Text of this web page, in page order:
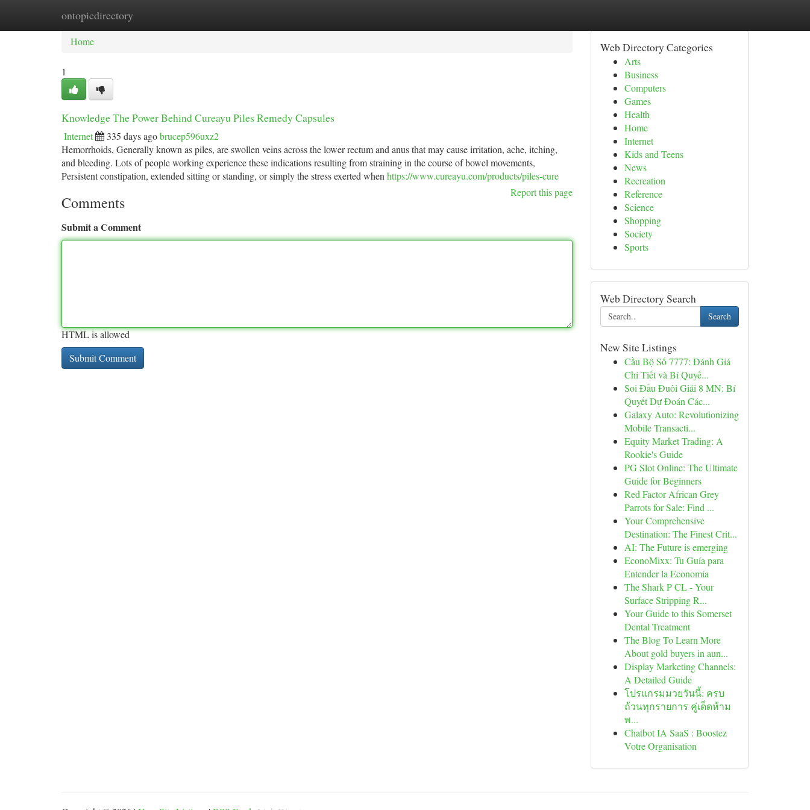
ontopicdirectory
Home New Site Listings
Home
1
Knowledge The Power Behind Cureayu Piles Remedy Capsules
Internet 335 days agobrucep596uxz2
Hemorrhoids, Generally known as piles, are swollen veins across the lower rectum and anus that may cause irritation, ache, itching,
and bleeding. Lots of people working experience these indications resulting from straining in the course of bowel movements,
Persistent constipation, extended sitting or standing, or simply the stress exerted when https://www.cureayu.com/products/piles-cure
Report this page
Comments
Submit a Comment
HTML is allowed
Web Directory Categories
Arts
Business
Computers
Games
Health
Home
Internet
Kids and Teens
News
Recreation
Reference
Science
Shopping
Society
Sports
Web Directory Search
Search
New Site Listings
Cầu Bộ Số 7777: Đánh Giá
Chi Tiết và Bí Quyế...
Soi Đầu Đuôi Giải 8 MN: Bí
Quyết Dự Đoán Các...
Galaxy Auto: Revolutionizing
Mobile Transacti...
Equity Market Trading: A
Rookie's Guide
PG Slot Online: The Ultimate
Guide for Beginners
Red Factor African Grey
Parrots for Sale: Find ...
Your Comprehensive
Destination: The Finest Crit...
AI: The Future is emerging
EconoMixx: Tu Guía para
Entender la Economía
The Shark P CL - Your
Surface Stripping R...
Your Guide to this Somerset
Dental Treatment
The Blog To Learn More
About gold buyers in aun...
Display Marketing Channels:
A Detailed Guide
โปรแกรมมวยวันนี้: ครบ
ถ้วนทุกรายการ คู่เด็ดห้าม
พ...
Chatbot IA SaaS : Boostez
Votre Organisation